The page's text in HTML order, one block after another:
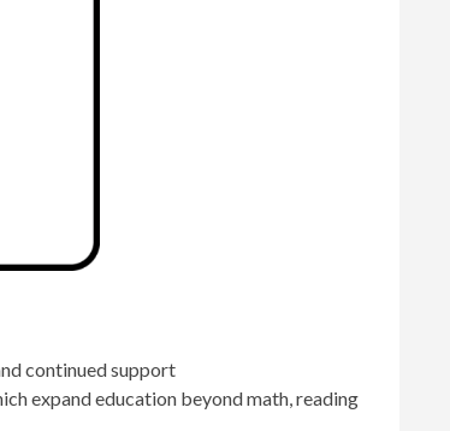
continued support
expand education beyond math, reading